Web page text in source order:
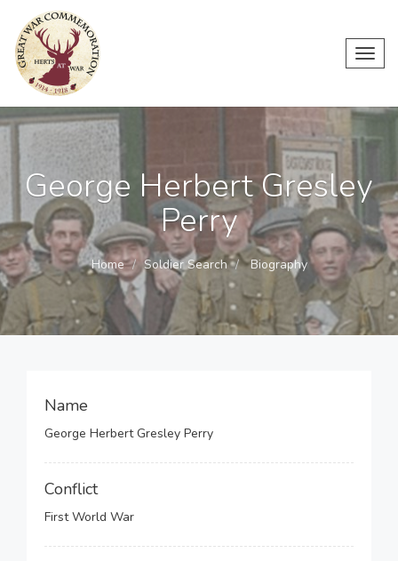
George Herbert Gresley
Perry
Home Soldier Search Biography
Name
George Herbert Gresley Perry
Conflict
First World War